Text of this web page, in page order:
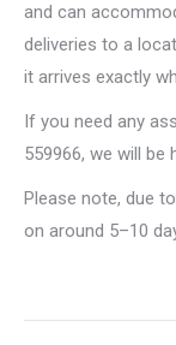
and can
deliveries to a
it arrives exactly
If you need any
559966, we will be
Please note, due
on around 5–10